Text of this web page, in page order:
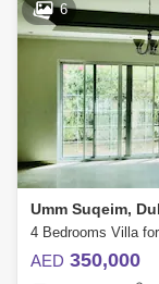
6
Umm Suqeim,
AED 350,000